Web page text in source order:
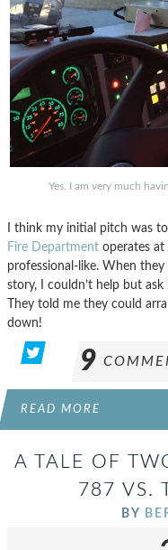
Yes. I am very much
I think my initial pitch was
Fire Department operates
professional-like. When
story, I couldn’t help but
They told me they could
down!
9
READ MORE
A TALE OF
787 VS.
BY